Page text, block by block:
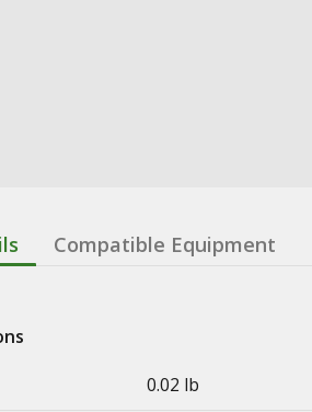
Compatible Equipment
0.02 lb